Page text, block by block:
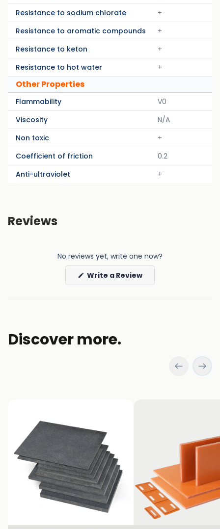
Resistance to sodium chlorate
+
Resistance to aromatic compounds
+
Resistance to keton
+
Resistance to hot water
+
Other Properties
Flammability
V0
Viscosity
N/A
Non toxic
+
Coefficient of friction
0.2
Anti-ultraviolet
+
Reviews
No reviews yet, write one now?
Write a Review(Opens
a
Discover more.